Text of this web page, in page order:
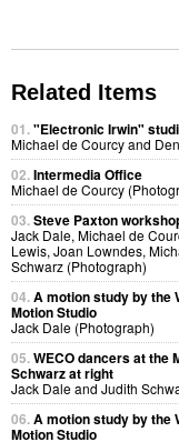
Related Items
01."Electronic Irwin"
Michael de Courcy and
02.Intermedia Office
Michael de Courcy
03.Steve Paxton
Jack Dale, Michael de
Lewis, Joan Lowndes,
Schwarz (Photograph)
04.A motion study by the
Motion Studio
Jack Dale (Photograph)
05.WECO dancers at the
Schwarz at right
Jack Dale and Judith
06.A motion study by the
Motion Studio